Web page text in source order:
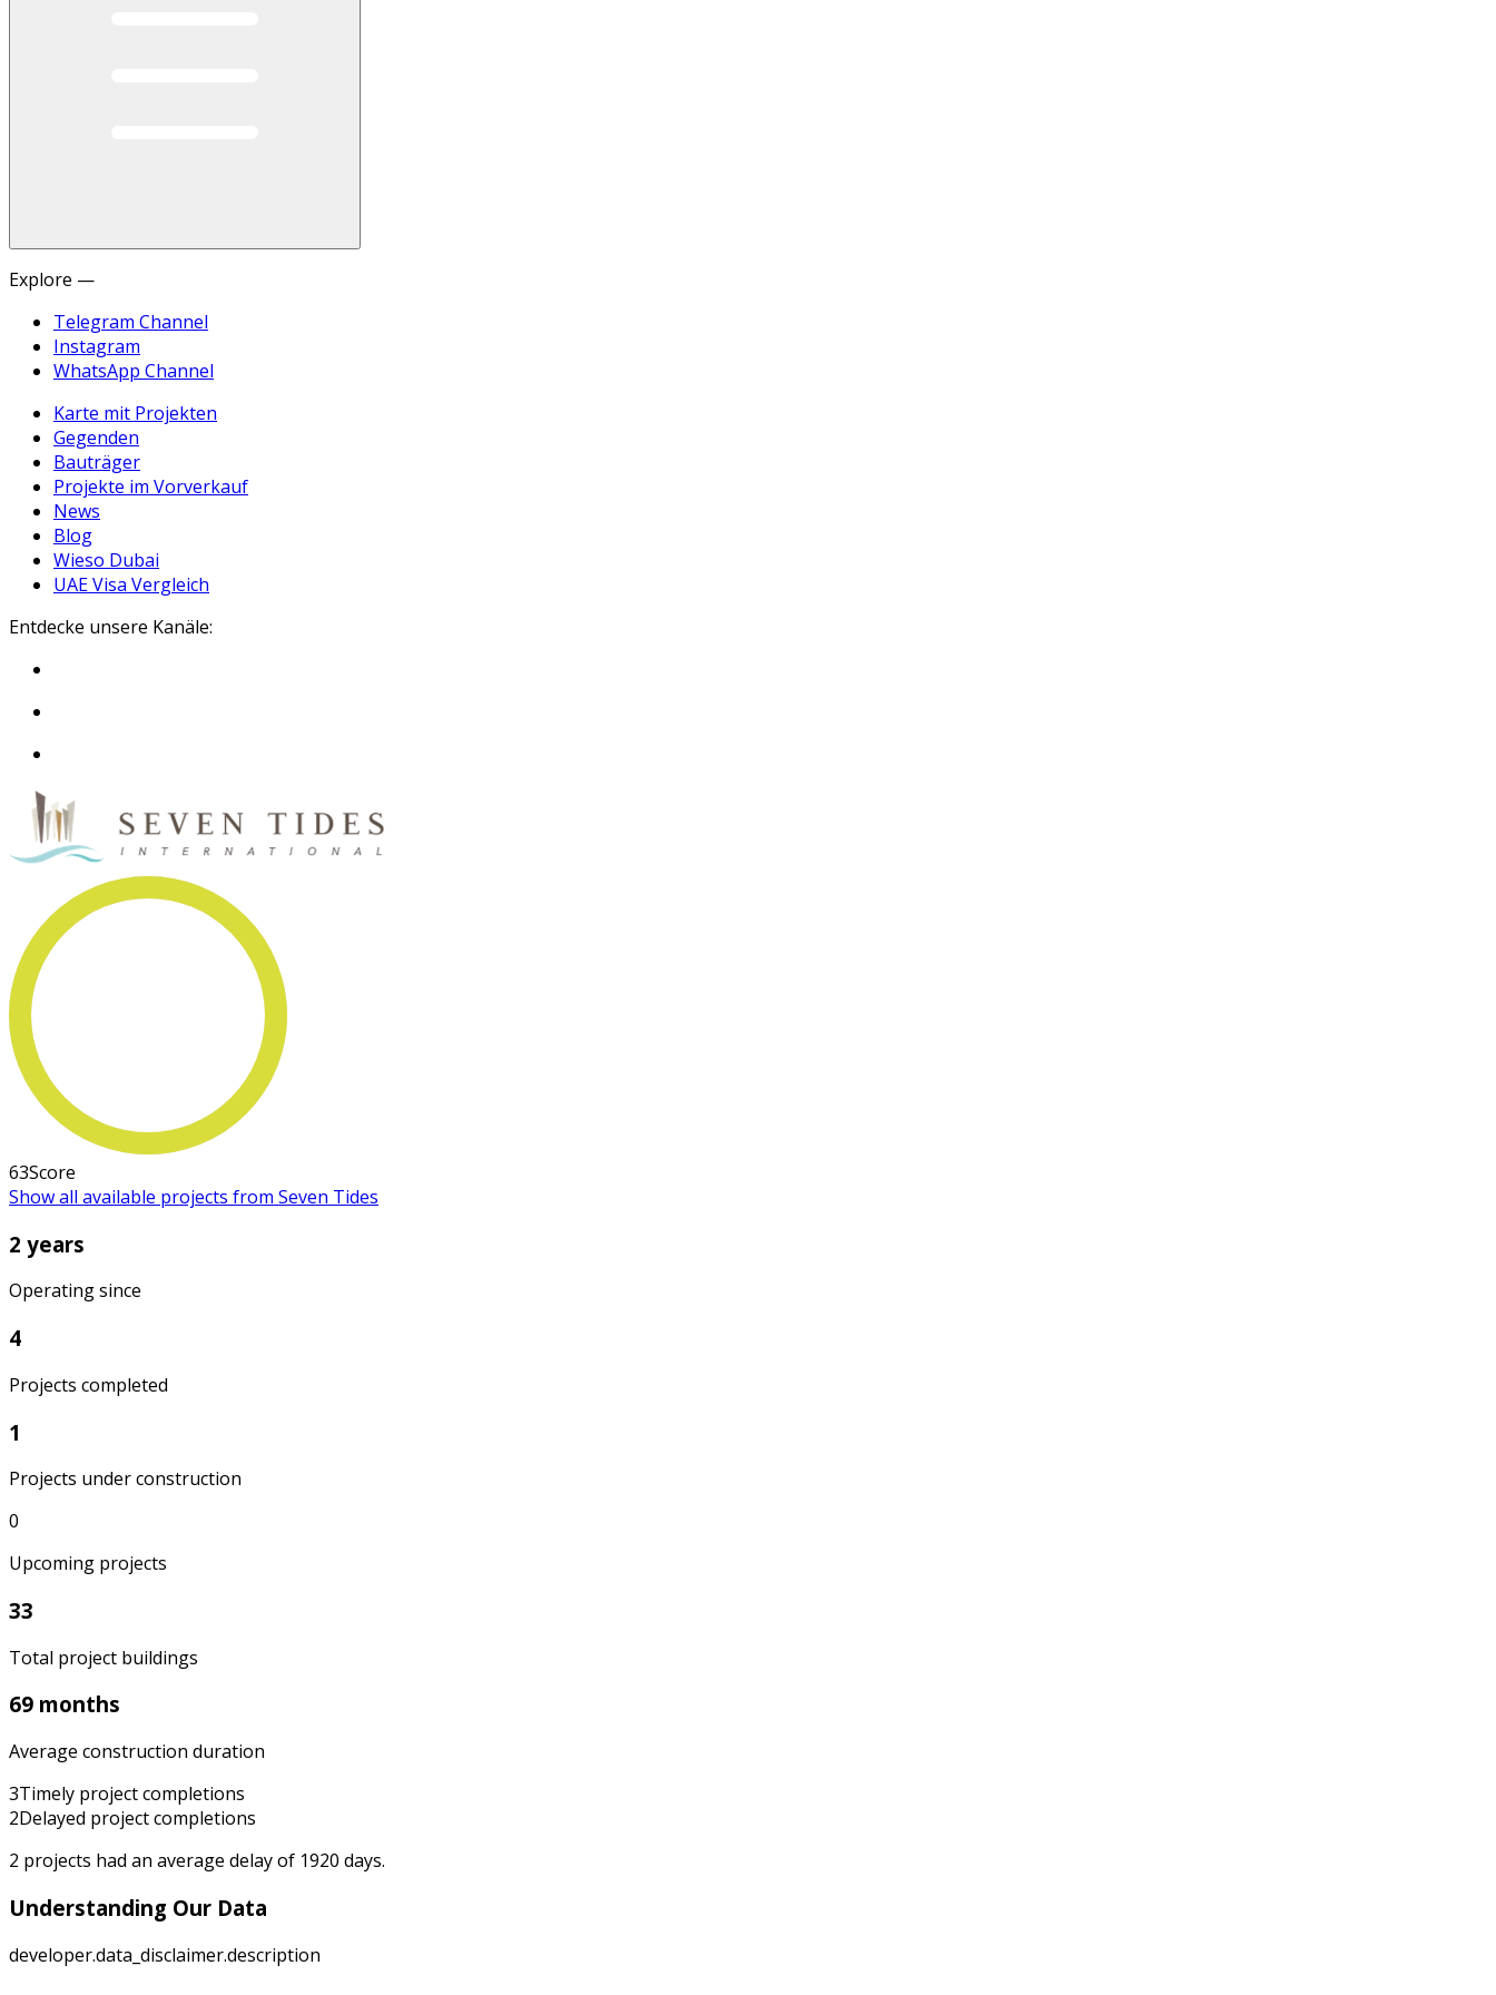
Explore —
Telegram Channel
Instagram
WhatsApp Channel
Karte mit Projekten
Gegenden
Bauträger
Projekte im Vorverkauf
News
Blog
Wieso Dubai
UAE Visa Vergleich
Entdecke unsere Kanäle:
63Score
Show all available projects from Seven Tides
2 years
Operating since
4
Projects completed
1
Projects under construction
0
Upcoming projects
33
Total project buildings
69 months
Average construction duration
3Timely project completions
2Delayed project completions
2 projects had an average delay of 1920 days.
Understanding Our Data
developer.data_disclaimer.description